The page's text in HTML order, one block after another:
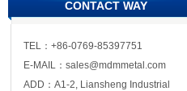
CONTACT WAY
TEL：+86-0769-85397751
E-MAIL：sales@mdmmetal.com
ADD：A1-2, Liansheng Industrial